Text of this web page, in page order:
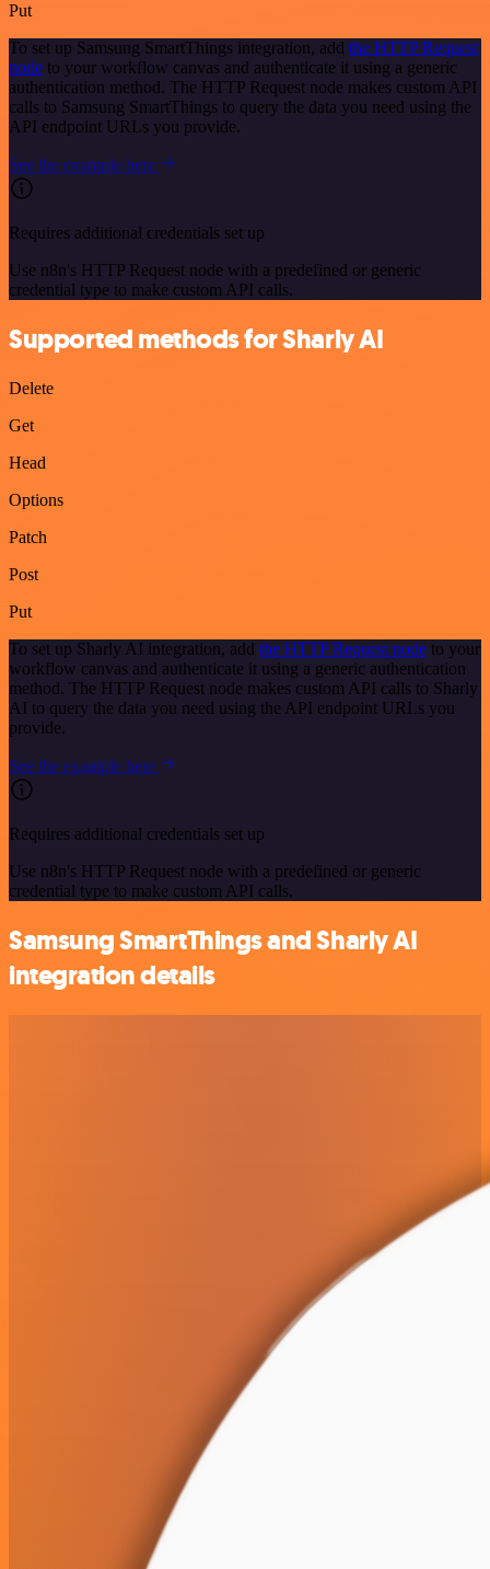
Put
To set up Samsung SmartThings integration, add the HTTP Request
node to your workflow canvas and authenticate it using a generic
authentication method. The HTTP Request node makes custom API
calls to Samsung SmartThings to query the data you need using the
API endpoint URLs you provide.
See the example here
Requires additional credentials set up
Use n8n's HTTP Request node with a predefined or generic
credential type to make custom API calls.
Supported methods for Sharly AI
Delete
Get
Head
Options
Patch
Post
Put
To set up Sharly AI integration, add the HTTP Request node to your
workflow canvas and authenticate it using a generic authentication
method. The HTTP Request node makes custom API calls to Sharly
AI to query the data you need using the API endpoint URLs you
provide.
See the example here
Requires additional credentials set up
Use n8n's HTTP Request node with a predefined or generic
credential type to make custom API calls.
Samsung SmartThings and Sharly AI
integration details